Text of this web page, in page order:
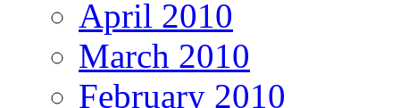
April 2010
March 2010
February 2010